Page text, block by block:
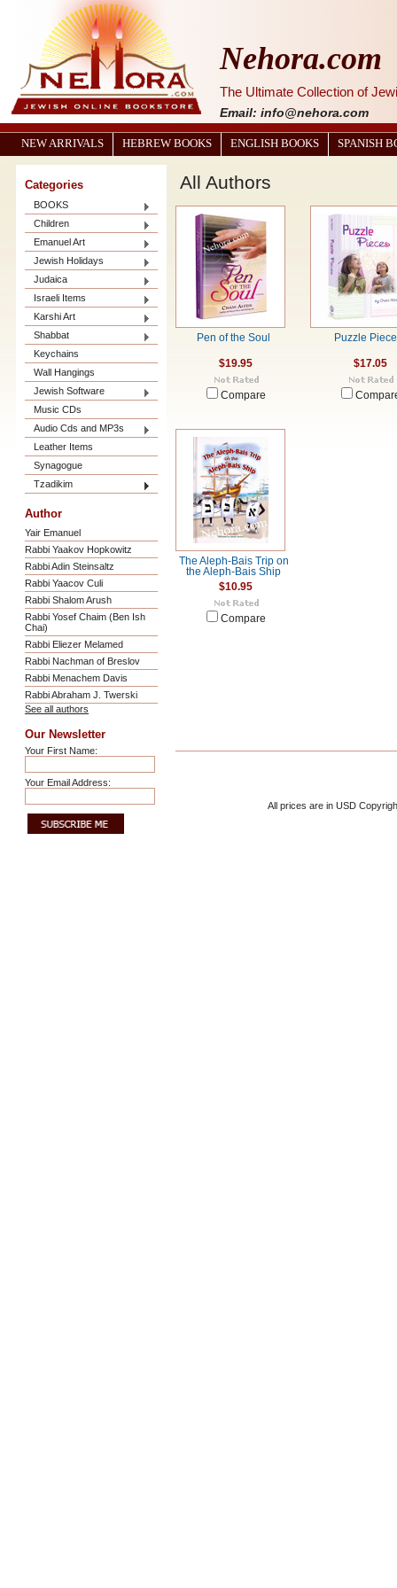
Nehora.com
The Ultimate Collection of
Email: info@nehora.com
NEW ARRIVALS HEBREW BOOKS ENGLISH BOOKS SPANISH
Categories
BOOKS
Children
Emanuel Art
Jewish Holidays
Judaica
Israeli Items
Karshi Art
Shabbat
Keychains
Wall Hangings
Jewish Software
Music CDs
Audio Cds and MP3s
Leather Items
Synagogue
Tzadikim
Author
Yair Emanuel
Rabbi Yaakov Hopkowitz
Rabbi Adin Steinsaltz
Rabbi Yaacov Culi
Rabbi Shalom Arush
Rabbi Yosef Chaim (Ben Ish
Chai)
Rabbi Eliezer Melamed
Rabbi Nachman of Breslov
Rabbi Menachem Davis
Rabbi Abraham J. Twerski
See all authors
Our Newsletter
Your First Name:
Your Email Address:
All Authors
Pen of the Soul
$19.95
Compare
Puzzle
$17.05
The Aleph-Bais Trip on
the Aleph-Bais Ship
$10.95
Compare
All prices are in USD